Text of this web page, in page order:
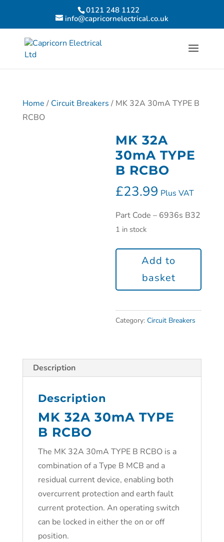
0121 248 1122
info@capricornelectrical.co.uk
Home / Circuit Breakers / MK 32A 30mA TYPE B
RCBO
MK 32A
30mA TYPE
B RCBO
£23.99 Plus VAT
Part Code – 6936s B32
1 in stock
Add to
basket
Category:Circuit Breakers
Description
Description
MK 32A 30mA TYPE
B RCBO
The MK 32A 30mA TYPE B RCBO is a
combination of a Type B MCB and a
residual current device, enabling both
overcurrent protection and earth fault
current protection. An operating switch
can be locked in either the on or off
position.